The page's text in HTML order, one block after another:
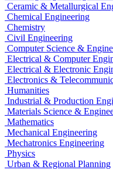
Ceramic & Metallurgical
Chemical Engineering
Chemistry
Civil Engineering
Computer Science &
Electrical & Computer
Electrical & Electronic
Electronics &
Humanities
Industrial & Production
Materials Science &
Mathematics
Mechanical Engineering
Mechatronics Engineering
Physics
Urban & Regional Planning